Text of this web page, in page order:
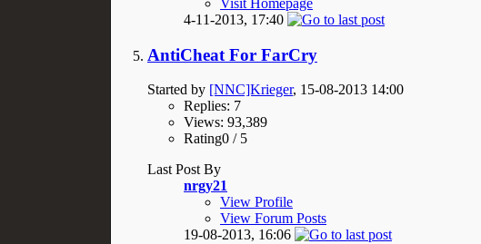
4-11-2013, 17:40
AntiCheat For FarCry
Started by [NNC]Krieger, 15-08-2013 14:00
Replies: 7
Views: 93,389
Rating0 / 5
Last Post By
nrgy21
View Profile
View Forum Posts
19-08-2013, 16:06